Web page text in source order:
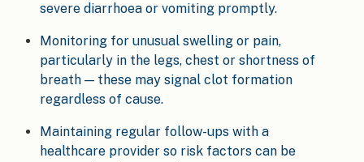
severe diarrhoea or vomiting promptly.
Monitoring for unusual swelling or pain,
particularly in the legs, chest or shortness of
breath — these may signal clot formation
regardless of cause.
Maintaining regular follow-ups with a
healthcare provider so risk factors can be